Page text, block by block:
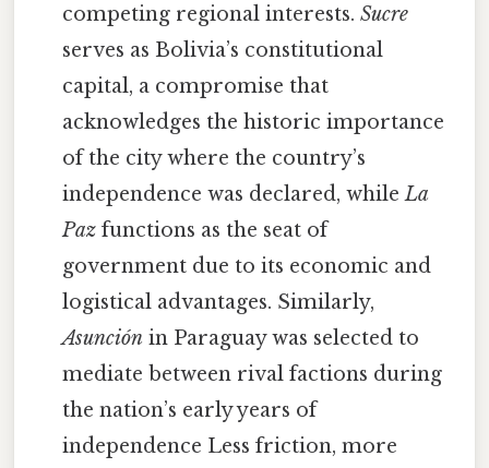
competing regional interests.Sucre
serves as Bolivia’s constitutional
capital, a compromise that
acknowledges the historic importance
of the city where the country’s
independence was declared, whileLa
Paz functions as the seat of
government due to its economic and
logistical advantages. Similarly,
Asunción in Paraguay was selected to
mediate between rival factions during
the nation’s early years of
independence Less friction, more